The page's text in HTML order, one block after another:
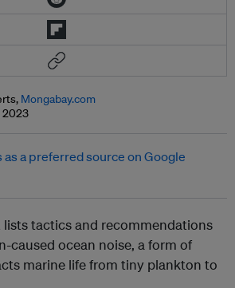
Mongabay.com
2023
tactics and recommendations
caused ocean noise, a form of
marine life from tiny plankton to